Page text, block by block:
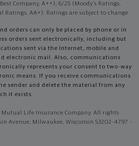
Company, A++); 6/25 (Moody’s Ratings,
Ratings, AA+). Ratings are subject to change.
orders can only be placed by phone or in
orders sent electronically, including but
sent via the Internet, mobile and
electronic mail. Also, communications
represents your consent to two-way
means. If you receive communications
sender and delete the material from any
it exists.
Life Insurance Company. All rights
Avenue, Milwaukee, Wisconsin 53202-4797 -